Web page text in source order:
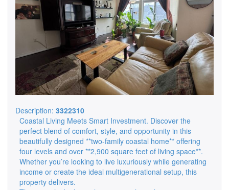
Description: 3322310
Coastal Living Meets Smart Investment. Discover the
perfect blend of comfort, style, and opportunity in this
beautifully designed **two-family coastal home** offering
four levels and over **2,900 square feet of living space**.
Whether you’re looking to live luxuriously while generating
income or create the ideal multigenerational setup, this
property delivers.